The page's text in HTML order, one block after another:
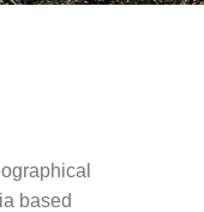
based